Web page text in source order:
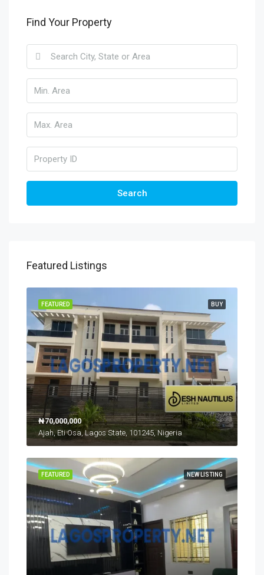
Find Your Property
Search
Featured Listings
BUY
FEATURED
₦70,000,000
Ajah, Eti Osa, Lagos State, 101245, Nigeria
NEW LISTING
FEATURED